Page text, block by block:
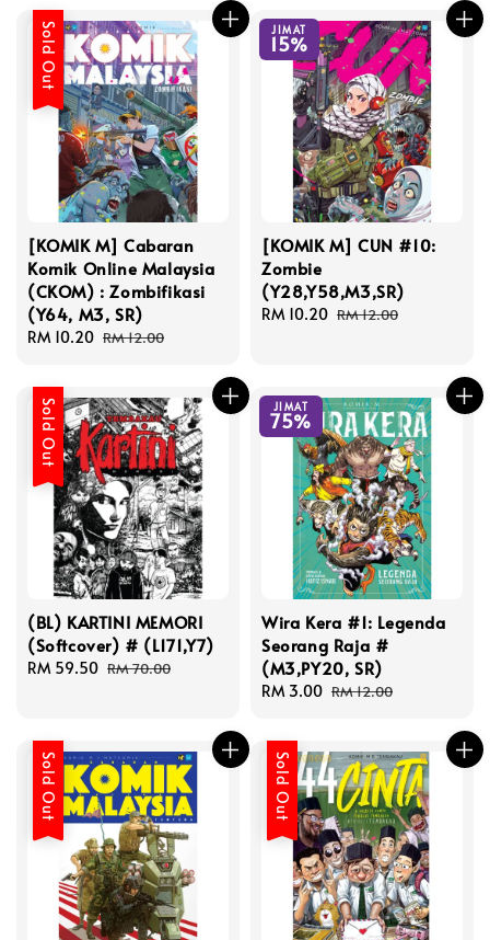
Sold Out
[KOMIK M] Cabaran
Komik Online Malaysia
(CKOM) : Zombifikasi
(Y64, M3, SR)
Sale
RM 10.20 Regular
RM 12.00
JIMAT
15%
[KOMIK M] CUN #10:
Zombie
(Y28,Y58,M3,SR)
Sale
RM 10.20 Regular
RM 12.00
Sold Out
(BL) KARTINI MEMORI
(Softcover) # (L171,Y7)
Sale
RM 59.50 Regular
RM 70.00
JIMAT
75%
Wira Kera #1: Legenda
Seorang Raja #
(M3,PY20, SR)
Sale
RM 3.00 Regular
RM 12.00
Sold Out Sold Out